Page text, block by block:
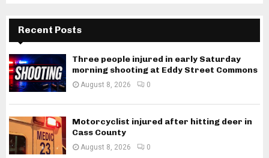
Recent Posts
Three people injured in early Saturday
morning shooting at Eddy Street Commons
August 8, 2026 0
Motorcyclist injured after hitting deer in
Cass County
August 8, 2026 0